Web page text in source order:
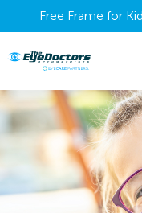
Free Frame for